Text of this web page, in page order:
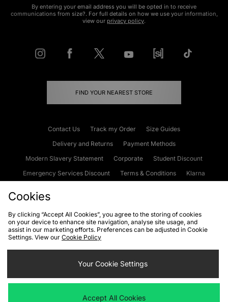
By entering your email address you will be opted in to receive
communications from size?. For full details on how we use your information,
view our privacy policy.
FIND YOUR NEAREST STORE
Contact Us Track my Order
Size Guides
Delivery and Returns
Payment Methods
Modern Slavery Statement
Corporate
Student Discount
Emergency Services Discount
Terms & Conditions
Klarna
Cookies Terms & Conditions WEEE FAQs
Site Security
Privacy
Cookie Settings
We accept the following payment methods
Cookies
By clicking “Accept All Cookies”, you agree to the storing of cookies
on your device to enhance site navigation, analyse site usage, and
assist in our marketing efforts. Preferences can be adjusted in Cookie
Settings. View our Cookie Policy
Your Cookie Settings
Accept All Cookies